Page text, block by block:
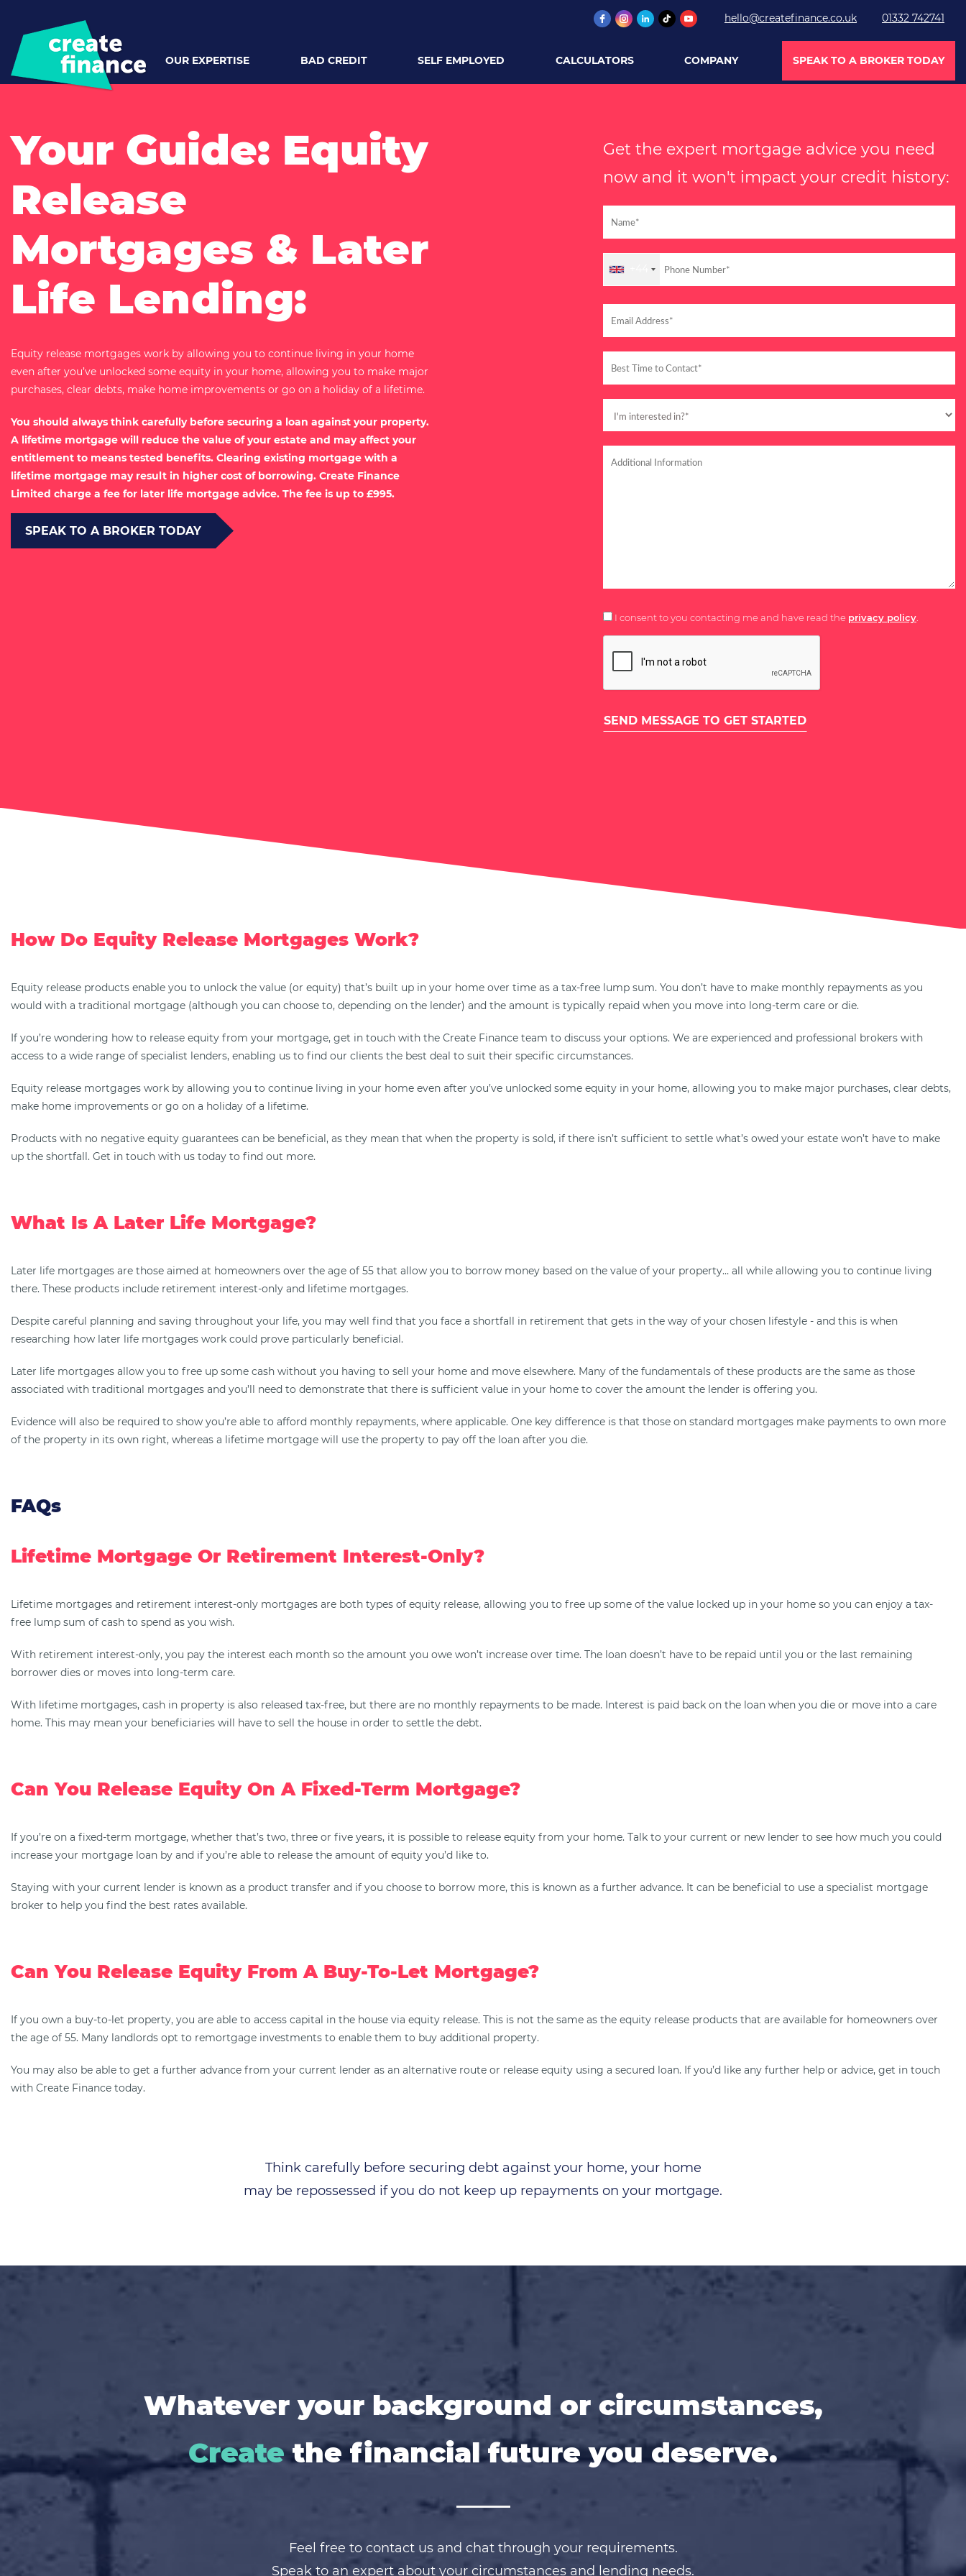
hello@createfinance.co.uk 01332 742741
OUR EXPERTISE BAD CREDIT SELF EMPLOYED CALCULATORS COMPANY SPEAK TO A BROKER TODAY
Your Guide: Equity
Release
Mortgages & Later
Life Lending:
Equity release mortgages work by allowing you to continue living in your home
even after you’ve unlocked some equity in your home, allowing you to make major
purchases, clear debts, make home improvements or go on a holiday of a lifetime.
You should always think carefully before securing a loan against your property.
A lifetime mortgage will reduce the value of your estate and may affect your
entitlement to means tested benefits. Clearing existing mortgage with a
lifetime mortgage may result in higher cost of borrowing. Create Finance
Limited charge a fee for later life mortgage advice. The fee is up to £995.
SPEAK TO A BROKER TODAY
Get the expert mortgage advice you need
now and it won't impact your credit history:
I consent to you contacting me and have read the privacy policy
How Do Equity Release Mortgages Work?
Equity release products enable you to unlock the value (or equity) that’s built up in your home over time as a tax-free lump sum. You don’t have to make monthly repayments as you
would with a traditional mortgage (although you can choose to, depending on the lender) and the amount is typically repaid when you move into long-term care or die.
If you’re wondering how to release equity from your mortgage, get in touch with the Create Finance team to discuss your options. We are experienced and professional brokers with
access to a wide range of specialist lenders, enabling us to find our clients the best deal to suit their specific circumstances.
Equity release mortgages work by allowing you to continue living in your home even after you’ve unlocked some equity in your home, allowing you to make major purchases, clear debts,
make home improvements or go on a holiday of a lifetime.
Products with no negative equity guarantees can be beneficial, as they mean that when the property is sold, if there isn’t sufficient to settle what’s owed your estate won’t have to make
up the shortfall. Get in touch with us today to find out more.
What Is A Later Life Mortgage?
Later life mortgages are those aimed at homeowners over the age of 55 that allow you to borrow money based on the value of your property… all while allowing you to continue living
there. These products include retirement interest-only and lifetime mortgages.
Despite careful planning and saving throughout your life, you may well find that you face a shortfall in retirement that gets in the way of your chosen lifestyle - and this is when
researching how later life mortgages work could prove particularly beneficial.
Later life mortgages allow you to free up some cash without you having to sell your home and move elsewhere. Many of the fundamentals of these products are the same as those
associated with traditional mortgages and you’ll need to demonstrate that there is sufficient value in your home to cover the amount the lender is offering you.
Evidence will also be required to show you’re able to afford monthly repayments, where applicable. One key difference is that those on standard mortgages make payments to own more
of the property in its own right, whereas a lifetime mortgage will use the property to pay off the loan after you die.
FAQs
Lifetime Mortgage Or Retirement Interest-Only?
Lifetime mortgages and retirement interest-only mortgages are both types of equity release, allowing you to free up some of the value locked up in your home so you can enjoy a tax-
free lump sum of cash to spend as you wish.
With retirement interest-only, you pay the interest each month so the amount you owe won’t increase over time. The loan doesn’t have to be repaid until you or the last remaining
borrower dies or moves into long-term care.
With lifetime mortgages, cash in property is also released tax-free, but there are no monthly repayments to be made. Interest is paid back on the loan when you die or move into a care
home. This may mean your beneficiaries will have to sell the house in order to settle the debt.
Can You Release Equity On A Fixed-Term Mortgage?
If you’re on a fixed-term mortgage, whether that’s two, three or five years, it is possible to release equity from your home. Talk to your current or new lender to see how much you could
increase your mortgage loan by and if you’re able to release the amount of equity you’d like to.
Staying with your current lender is known as a product transfer and if you choose to borrow more, this is known as a further advance. It can be beneficial to use a specialist mortgage
broker to help you find the best rates available.
Can You Release Equity From A Buy-To-Let Mortgage?
If you own a buy-to-let property, you are able to access capital in the house via equity release. This is not the same as the equity release products that are available for homeowners over
the age of 55. Many landlords opt to remortgage investments to enable them to buy additional property.
You may also be able to get a further advance from your current lender as an alternative route or release equity using a secured loan. If you’d like any further help or advice, get in touch
with Create Finance today.
Think carefully before securing debt against your home, your home
may be repossessed if you do not keep up repayments on your mortgage.
Whatever your background or circumstances,
Createthe financial future you deserve.
Feel free to contact us and chat through your requirements.
Speak to an expert about your circumstances and lending needs.